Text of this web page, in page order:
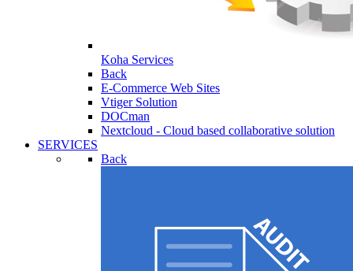
Koha Services
Back
E-Commerce Web Sites
Vtiger Solution
DOCman
Nextcloud - Cloud based collaborative solution
SERVICES
Back